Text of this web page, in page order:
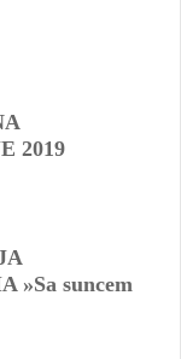
2019
»Sa suncem